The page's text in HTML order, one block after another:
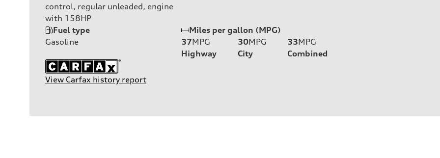
control, regular unleaded, engine
with 158HP
Fuel type
Gasoline
Miles per gallon (MPG)
37MPG
Highway
30MPG
City
33MPG
Combined
View Carfax history report